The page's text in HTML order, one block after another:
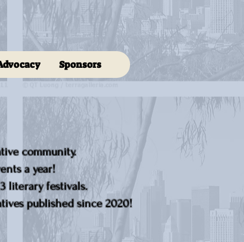
Sponsors
community.
a year!
literary festivals.
published since 2020!